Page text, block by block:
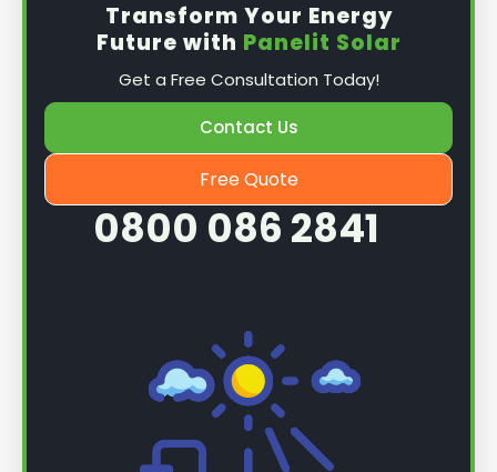
Transform Your Energy
Future with Panelit Solar
Get a Free Consultation Today!
Contact Us
Free Quote
0800 086 2841